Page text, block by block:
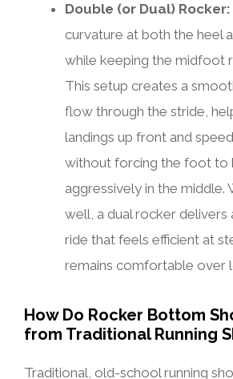
Double (or Dual) Rocker:
curvature at both the heel
while keeping the midfoot
This setup creates a
flow through the stride,
landings up front and
without forcing the foot to
aggressively in the middle.
well, a dual rocker delivers
ride that feels efficient at
remains comfortable over
How Do Rocker Bottom
from Traditional Running
Traditional, old-school running